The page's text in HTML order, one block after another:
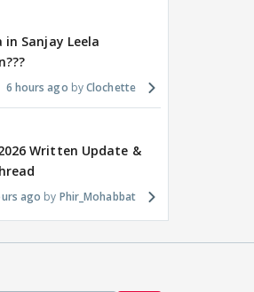
in Sanjay Leela
6 hours ago Clochette
Written Update &
ago Phir_Mohabbat